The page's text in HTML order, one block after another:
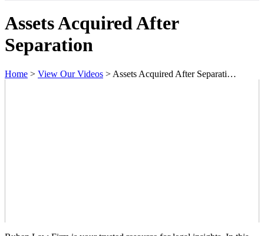
Assets Acquired After
Separation
Home > View Our Videos > Assets Acquired After Separati…